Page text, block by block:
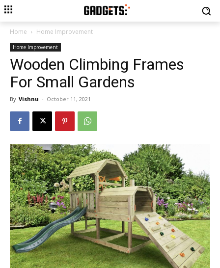
Home Home Improvement
Home Improvement
Wooden Climbing Frames
For Small Gardens
By Vishnu - October 11, 2021